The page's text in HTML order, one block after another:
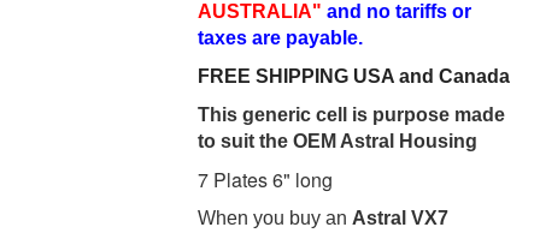
AUSTRALIA" and no tariffs or
taxes are payable.
FREE SHIPPING USA and Canada
This generic cell is purpose made
to suit the OEM Astral Housing
7 Plates 6" long
When you buy an Astral VX7